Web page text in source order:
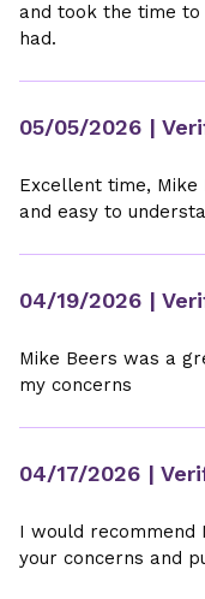
and took the time
had.
05/05/2026 |
Excellent time,
and easy to
04/19/2026 |
Mike Beers was a
my concerns
04/17/2026 |
I would recommend
your concerns and